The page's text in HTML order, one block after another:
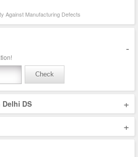
Against Manufacturing Defects
-
Check
DS +
+